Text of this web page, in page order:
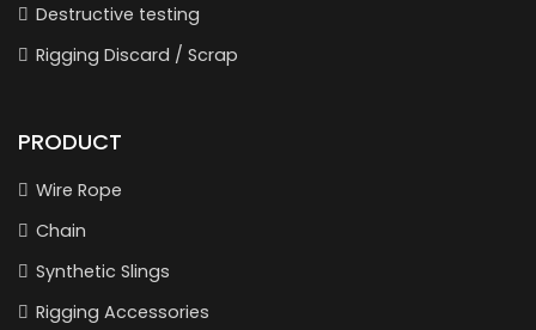
Destructive testing
Rigging Discard / Scrap
PRODUCT
Wire Rope
Chain
Synthetic Slings
Rigging Accessories